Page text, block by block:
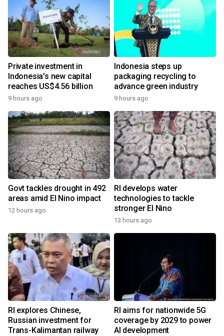
Private investment in
Indonesia's new capital
reaches US$4.56 billion
9 hours ago
Indonesia steps up
packaging recycling to
advance green industry
9 hours ago
Govt tackles drought in 492
areas amid El Nino impact
12 hours ago
RI develops water
technologies to tackle
stronger El Nino
13 hours ago
RI explores Chinese,
Russian investment for
Trans-Kalimantan railway
RI aims for nationwide 5G
coverage by 2029 to power
AI development